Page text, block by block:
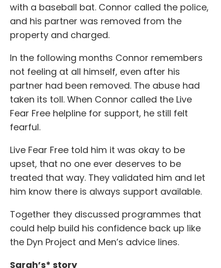
with a baseball bat. Connor called the police,
and his partner was removed from the
property and charged.
In the following months Connor remembers
not feeling at all himself, even after his
partner had been removed. The abuse had
taken its toll. When Connor called the Live
Fear Free helpline for support, he still felt
fearful.
Live Fear Free told him it was okay to be
upset, that no one ever deserves to be
treated that way. They validated him and let
him know there is always support available.
Together they discussed programmes that
could help build his confidence back up like
the Dyn Project and Men’s advice lines.
Sarah’s* story